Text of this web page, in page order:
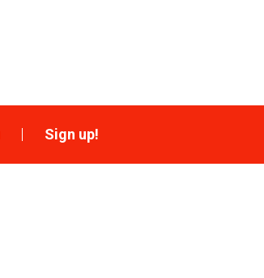
Sign up!